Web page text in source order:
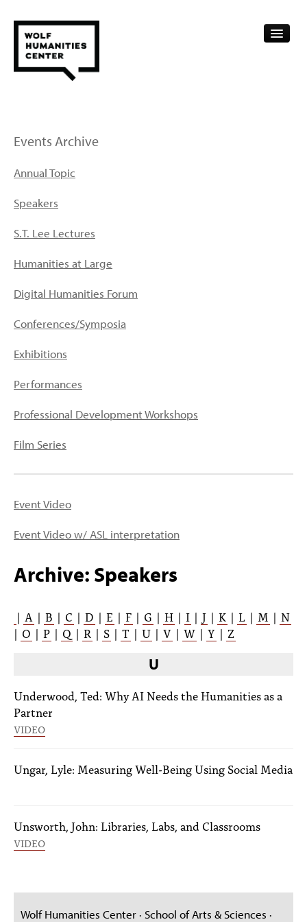
FELLOWSHIPS
Events Archive
Annual Topic
Speakers
S.T. Lee Lectures
Humanities at Large
Digital Humanities Forum
Conferences/Symposia
Exhibitions
Performances
Professional Development Workshops
Film Series
Event Video
Event Video w/ ASL interpretation
Archive: Speakers
| A | B | C | D | E | F | G | H | I | J | K | L | M | N
| O | P | Q | R | S | T | U | V | W | Y | Z
U
Underwood, Ted: Why AI Needs the Humanities as a
Partner
VIDEO
Ungar, Lyle: Measuring Well-Being Using Social Media
Unsworth, John: Libraries, Labs, and Classrooms
VIDEO
Wolf Humanities Center · School of Arts & Sciences ·